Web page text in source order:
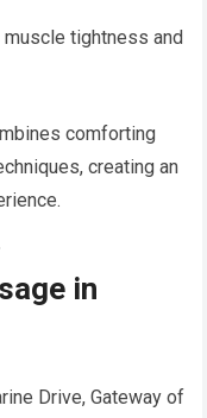
muscle tightness and
comforting
creating an
in
Drive, Gateway of